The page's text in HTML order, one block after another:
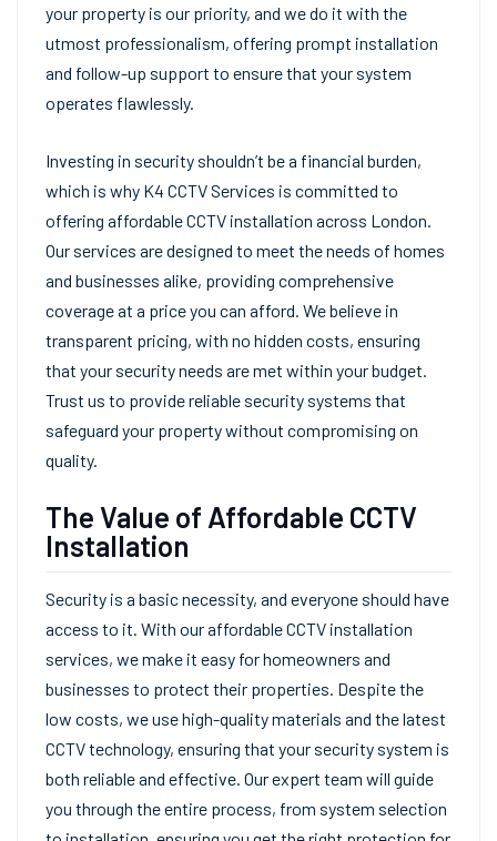
your property is our priority, and we do it with the
utmost professionalism, offering prompt installation
and follow-up support to ensure that your system
operates flawlessly.
Investing in security shouldn’t be a financial burden,
which is why K4 CCTV Services is committed to
offering affordable CCTV installation across London.
Our services are designed to meet the needs of homes
and businesses alike, providing comprehensive
coverage at a price you can afford. We believe in
transparent pricing, with no hidden costs, ensuring
that your security needs are met within your budget.
Trust us to provide reliable security systems that
safeguard your property without compromising on
quality.
The Value of Affordable CCTV
Installation
Security is a basic necessity, and everyone should have
access to it. With our affordable CCTV installation
services, we make it easy for homeowners and
businesses to protect their properties. Despite the
low costs, we use high-quality materials and the latest
CCTV technology, ensuring that your security system is
both reliable and effective. Our expert team will guide
you through the entire process, from system selection